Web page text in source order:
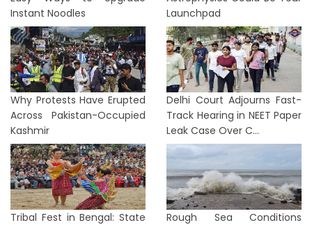
Instant Noodles
Launchpad
Why Protests Have Erupted
Across Pakistan-Occupied
Kashmir
Delhi Court Adjourns Fast-
Track Hearing in NEET Paper
Leak Case Over C...
Tribal Fest in Bengal: State
Rough Sea Conditions